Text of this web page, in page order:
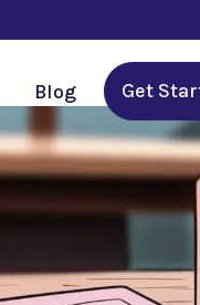
Blog Get